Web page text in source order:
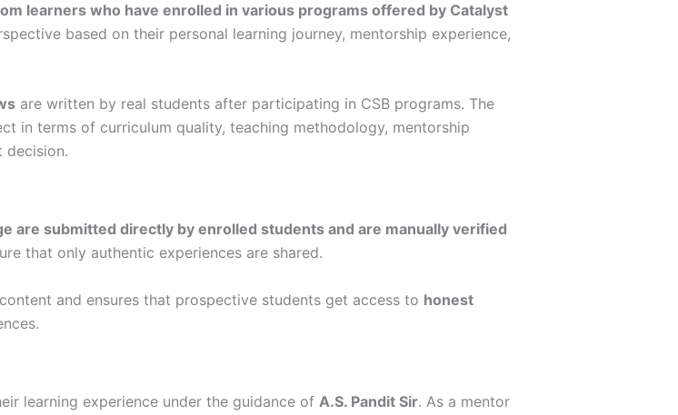
learners who have enrolled in various programs offered by Catalyst
based on their personal learning journey, mentorship experience,
are written by real students after participating in CSB programs. The
in terms of curriculum quality, teaching methodology, mentorship
decision.
are submitted directly by enrolled students and are manually verified
that only authentic experiences are shared.
and ensures that prospective students get access to honest
learning experience under the guidance of A.S. Pandit Sir. As a mentor